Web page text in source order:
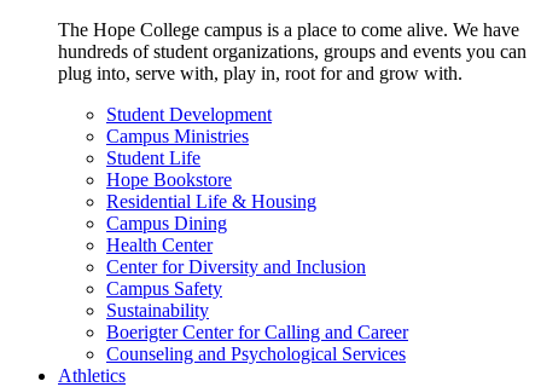
The Hope College campus is a place to come alive. We have
hundreds of student organizations, groups and events you can
plug into, serve with, play in, root for and grow with.
Student Development
Campus Ministries
Student Life
Hope Bookstore
Residential Life & Housing
Campus Dining
Health Center
Center for Diversity and Inclusion
Campus Safety
Sustainability
Boerigter Center for Calling and Career
Counseling and Psychological Services
Athletics